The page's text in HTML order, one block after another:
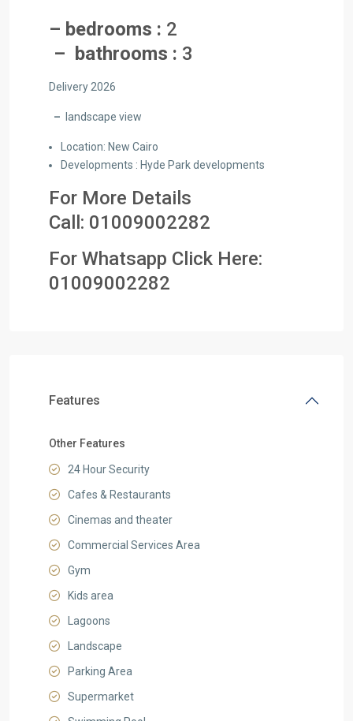
– bedrooms : 2
– bathrooms : 3
Delivery 2026
– landscape view
Location: New Cairo
Developments : Hyde Park developments
For More Details
Call: 01009002282
For Whatsapp Click Here:
01 009002282
Features
Other Features
24 Hour Security
Cafes & Restaurants
Cinemas and theater
Commercial Services Area
Gym
Kids area
Lagoons
Landscape
Parking Area
Supermarket